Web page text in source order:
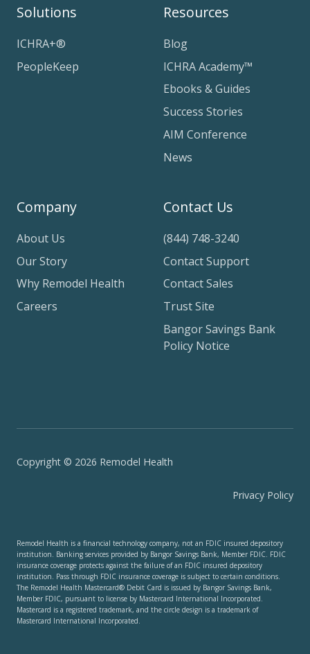
Solutions
ICHRA+®
PeopleKeep
Resources
Blog
ICHRA Academy™
Ebooks & Guides
Success Stories
AIM Conference
News
Company
About Us
Our Story
Why Remodel Health
Careers
Contact Us
(844) 748-3240
Contact Support
Contact Sales
Trust Site
Bangor Savings Bank
Policy Notice
Copyright © 2026 Remodel Health
Privacy Policy
Remodel Health is a financial technology company, not an FDIC insured depository
institution. Banking services provided by Bangor Savings Bank, Member FDIC. FDIC
insurance coverage protects against the failure of an FDIC insured depository
institution. Pass through FDIC insurance coverage is subject to certain conditions.
The Remodel Health Mastercard® Debit Card is issued by Bangor Savings Bank,
Member FDIC, pursuant to license by Mastercard International Incorporated.
Mastercard is a registered trademark, and the circle design is a trademark of
Mastercard International Incorporated.